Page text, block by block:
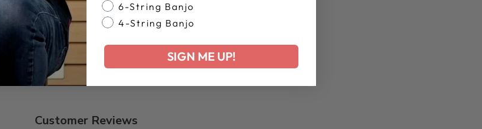
Customer Reviews
6-String Banjo
4-String Banjo
SIGN ME UP!